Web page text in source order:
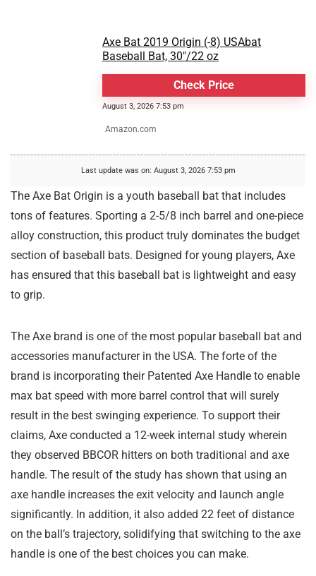
Axe Bat 2019 Origin (-8) USAbat
Baseball Bat, 30"/22 oz
Check Price
August 3, 2026 7:53 pm
Amazon.com
Last update was on: August 3, 2026 7:53 pm
The Axe Bat Origin is a youth baseball bat that includes
tons of features. Sporting a 2-5/8 inch barrel and one-piece
alloy construction, this product truly dominates the budget
section of baseball bats. Designed for young players, Axe
has ensured that this baseball bat is lightweight and easy
to grip.
The Axe brand is one of the most popular baseball bat and
accessories manufacturer in the USA. The forte of the
brand is incorporating their Patented Axe Handle to enable
max bat speed with more barrel control that will surely
result in the best swinging experience. To support their
claims, Axe conducted a 12-week internal study wherein
they observed BBCOR hitters on both traditional and axe
handle. The result of the study has shown that using an
axe handle increases the exit velocity and launch angle
significantly. In addition, it also added 22 feet of distance
on the ball’s trajectory, solidifying that switching to the axe
handle is one of the best choices you can make.